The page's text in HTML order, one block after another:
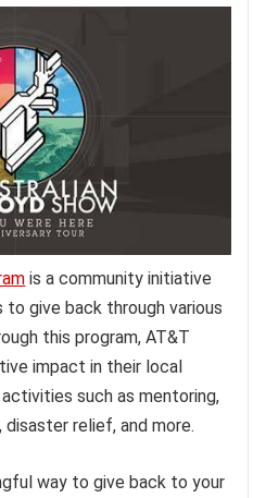
is a community initiative
give back through various
this program, AT&T
impact in their local
such as mentoring,
relief, and more.
way to give back to your